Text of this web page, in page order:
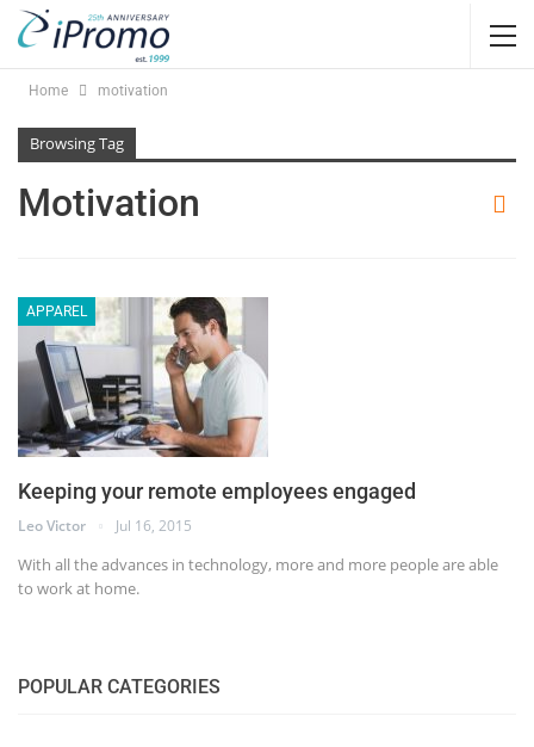
Home motivation
Browsing Tag
Motivation
APPAREL
Keeping your remote employees engaged
Leo Victor Jul 16, 2015
With all the advances in technology, more and more people are able
to work at home.
POPULAR CATEGORIES